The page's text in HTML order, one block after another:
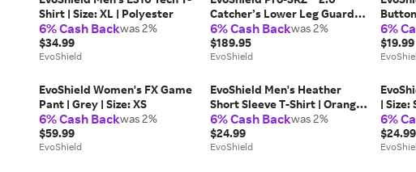
Shirt | Size: XL | Polyester
6% Cash Backwas 2%
$34.99
EvoShield
Catcher’s Lower Leg Guards -
Adult
6% Cash Backwas 2%
$189.95
EvoShield
Small
6%
$19.99
EvoShield Women's FX Game
Pant | Grey | Size: XS
6% Cash Backwas 2%
$59.99
EvoShield
EvoShield Men's Heather
Short Sleeve T-Shirt | Orange
| Size: XL | Cotton
6% Cash Backwas 2%
$24.99
EvoShield
| Size:
6%
$24.99